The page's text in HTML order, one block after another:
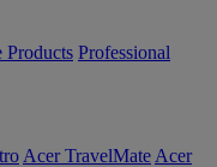
Products Professional
Acer TravelMate Acer